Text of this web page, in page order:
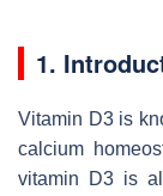
1.
Vitamin D3 is
calcium
vitamin D3 is